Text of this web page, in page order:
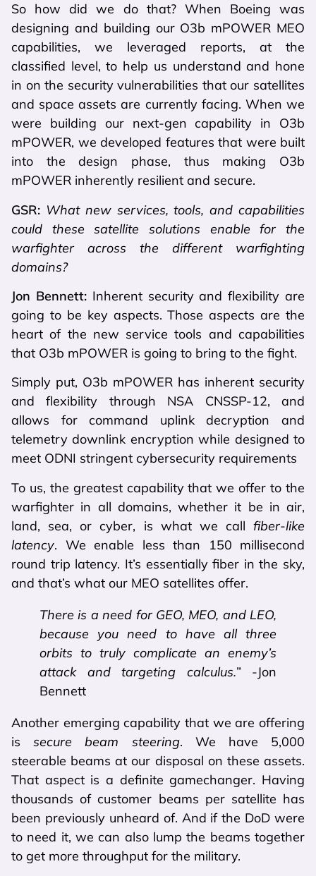
So how did we do that? When Boeing was
designing and building our O3b mPOWER MEO
capabilities, we leveraged reports, at the
classified level, to help us understand and hone
in on the security vulnerabilities that our satellites
and space assets are currently facing. When we
were building our next-gen capability in O3b
mPOWER, we developed features that were built
into the design phase, thus making O3b
mPOWER inherently resilient and secure.
GSR: What new services, tools, and capabilities
could these satellite solutions enable for the
warfighter across the different warfighting
domains?
Jon Bennett: Inherent security and flexibility are
going to be key aspects. Those aspects are the
heart of the new service tools and capabilities
that O3b mPOWER is going to bring to the fight.
Simply put, O3b mPOWER has inherent security
and flexibility through NSA CNSSP-12, and
allows for command uplink decryption and
telemetry downlink encryption while designed to
meet ODNI stringent cybersecurity requirements
To us, the greatest capability that we offer to the
warfighter in all domains, whether it be in air,
land, sea, or cyber, is what we call fiber-like
latency. We enable less than 150 millisecond
round trip latency. It’s essentially fiber in the sky,
and that’s what our MEO satellites offer.
There is a need for GEO, MEO, and LEO,
because you need to have all three
orbits to truly complicate an enemy’s
attack and targeting calculus.” -Jon
Bennett
Another emerging capability that we are offering
issecure beam steering. We have 5,000
steerable beams at our disposal on these assets.
That aspect is a definite gamechanger. Having
thousands of customer beams per satellite has
been previously unheard of. And if the DoD were
to need it, we can also lump the beams together
to get more throughput for the military.